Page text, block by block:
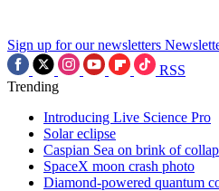
Sign up for our newsletters
RSS
Trending
Introducing Live Science Pro
Solar eclipse
Caspian Sea on brink of
SpaceX moon crash photo
Diamond-powered quantum